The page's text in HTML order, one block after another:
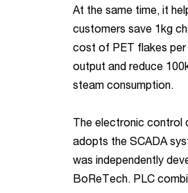
At the same time, it
customers save 1kg
cost of PET flakes per
output and reduce
steam consumption.
The electronic control
adopts the SCADA
was independently
BoReTech. PLC